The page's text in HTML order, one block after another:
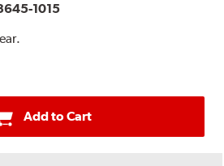
1015
Add to Cart